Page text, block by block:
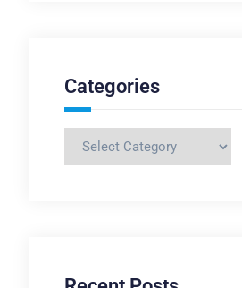
Categories
Categories